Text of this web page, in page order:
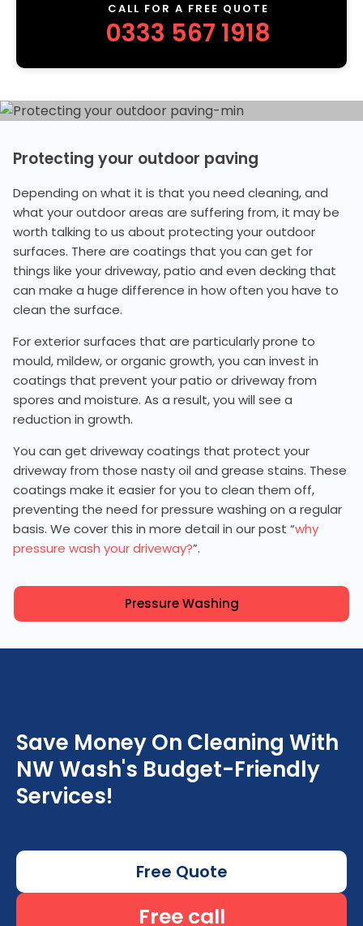
CALL FOR A FREE QUOTE
0333 567 1918
Protecting your outdoor paving
Depending on what it is that you need cleaning, and
what your outdoor areas are suffering from, it may be
worth talking to us about protecting your outdoor
surfaces. There are coatings that you can get for
things like your driveway, patio and even decking that
can make a huge difference in how often you have to
clean the surface.
For exterior surfaces that are particularly prone to
mould, mildew, or organic growth, you can invest in
coatings that prevent your patio or driveway from
spores and moisture. As a result, you will see a
reduction in growth.
You can get driveway coatings that protect your
driveway from those nasty oil and grease stains. These
coatings make it easier for you to clean them off,
preventing the need for pressure washing on a regular
basis. We cover this in more detail in our post “why
pressure wash your driveway?”.
Pressure Washing
Save Money On Cleaning With
NW Wash's Budget-Friendly
Services!
Free Quote
Free call